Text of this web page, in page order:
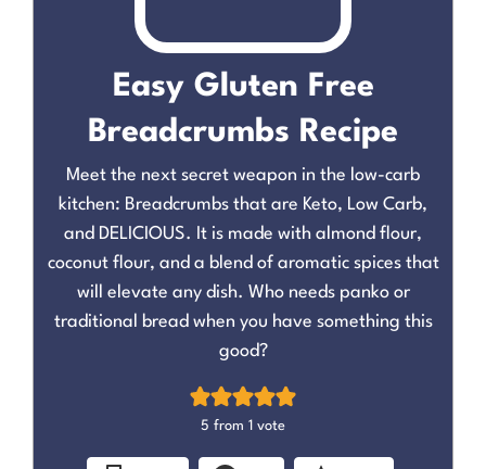
Easy Gluten Free
Breadcrumbs Recipe
Meet the next secret weapon in the low-carb
kitchen: Breadcrumbs that are Keto, Low Carb,
and DELICIOUS. It is made with almond flour,
coconut flour, and a blend of aromatic spices that
will elevate any dish. Who needs panko or
traditional bread when you have something this
good?
5 from 1 vote